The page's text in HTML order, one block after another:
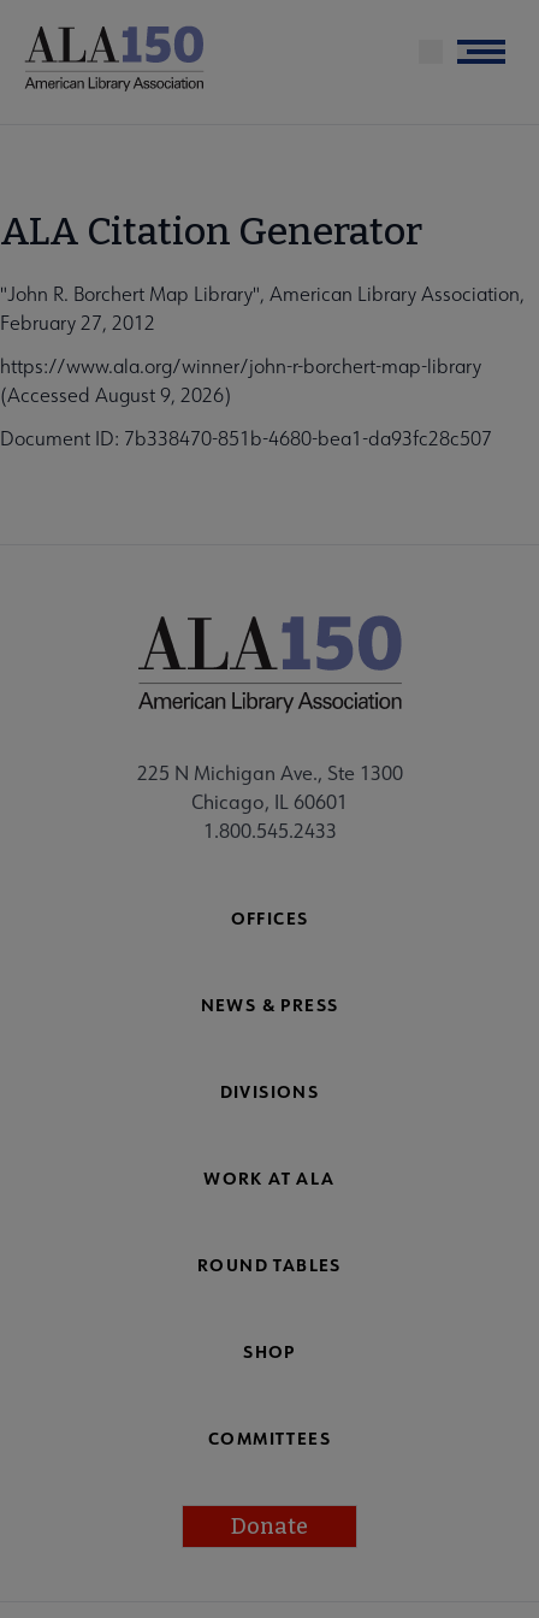
main
Menu
ALA Citation Generator
"John R. Borchert Map Library", American Library Association,
February 27, 2012
https://www.ala.org/winner/john-r-borchert-map-library
(Accessed August 9, 2026)
Document ID: 7b338470-851b-4680-bea1-da93fc28c507
225 N Michigan Ave., Ste 1300
Chicago, IL 60601
1.800.545.2433
OFFICES
NEWS & PRESS
DIVISIONS
WORK AT ALA
ROUND TABLES
SHOP
COMMITTEES
Donate